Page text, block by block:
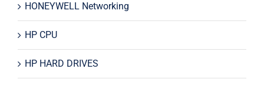
HONEYWELL Networking
HP CPU
HP HARD DRIVES